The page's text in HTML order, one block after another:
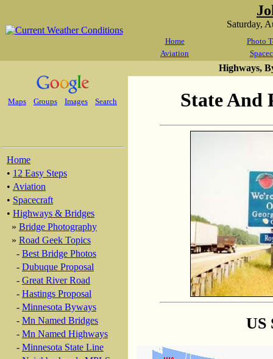
Saturday,
Home
Photo
Aviation
Maps Groups Images Search
Home
• 12 Easy Steps
• Aviation
• Spacecraft
• Highways & Bridges
» Bridge Photography
» Road Geek Topics
- Best Bridge Photos
- Dubuque Proposal
- Great River Road
- Hastings Proposal
- Minnesota Byways
- Mn Named Bridges
- Mn Named Highways
- Minnesota State Line
Highways,
State And
US